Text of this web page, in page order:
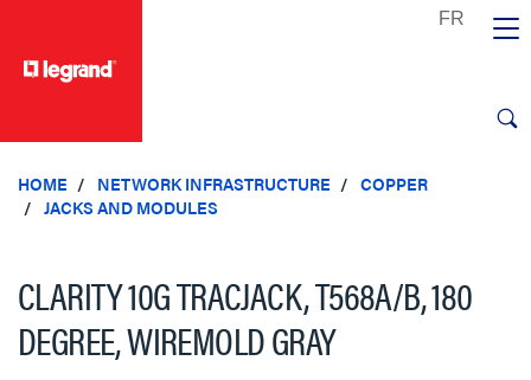
HOME NETWORK INFRASTRUCTURE
COPPER
JACKS AND MODULES
CLARITY 10G TRACJACK, T568A/B, 180
DEGREE, WIREMOLD GRAY